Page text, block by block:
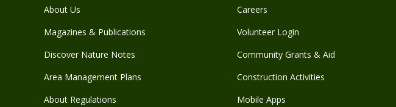
About Us
Magazines & Publications
Discover Nature Notes
Area Management Plans
About Regulations
Careers
Volunteer Login
Community Grants & Aid
Construction Activities
Mobile Apps